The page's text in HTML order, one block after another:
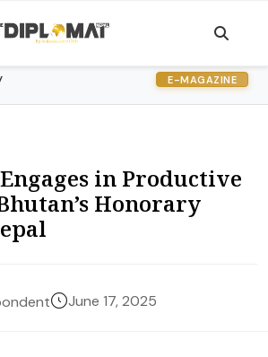
E-MAGAZINE
in Productive
Honorary
June 17, 2025